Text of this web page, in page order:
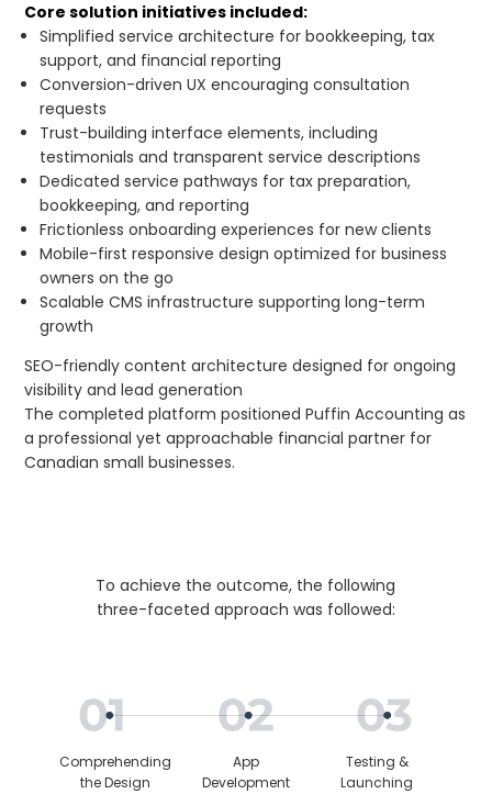
Core solution initiatives included:
Simplified service architecture for bookkeeping, tax
support, and financial reporting
Conversion-driven UX encouraging consultation
requests
Trust-building interface elements, including
testimonials and transparent service descriptions
Dedicated service pathways for tax preparation,
bookkeeping, and reporting
Frictionless onboarding experiences for new clients
Mobile-first responsive design optimized for business
owners on the go
Scalable CMS infrastructure supporting long-term
growth
SEO-friendly content architecture designed for ongoing
visibility and lead generation
The completed platform positioned Puffin Accounting as
a professional yet approachable financial partner for
Canadian small businesses.
To achieve the outcome, the following
three-faceted approach was followed:
Comprehending
the Design
App
Development
Testing &
Launching